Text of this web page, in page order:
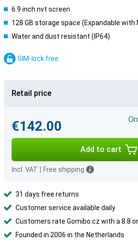
6.9 inch nvt screen
128 GB storage space (Expandable with
Water and dust resistant (IP64)
SIM-lock free
Retail price
€142.00
Add to cart
Incl. VAT Free shipping
31 days free returns
Customer service available daily
Customers rate Gomibo.cz with a 8.8
Founded in 2006 in the Netherlands